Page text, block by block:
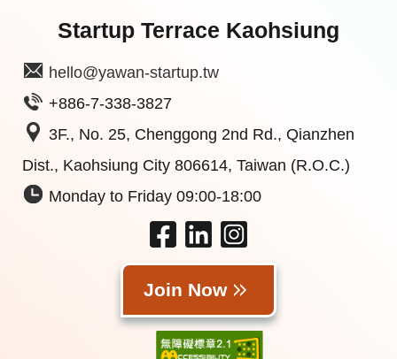
Startup Terrace Kaohsiung
hello@yawan-startup.tw
+886-7-338-3827
3F., No. 25, Chenggong 2nd Rd., Qianzhen
Dist., Kaohsiung City 806614, Taiwan (R.O.C.)
Monday to Friday 09:00-18:00
Join Now